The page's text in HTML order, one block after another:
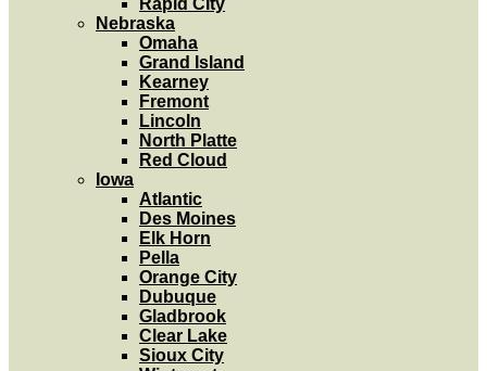
Rapid CIty
Nebraska
Omaha
Grand Island
Kearney
Fremont
Lincoln
North Platte
Red Cloud
Iowa
Atlantic
Des Moines
Elk Horn
Pella
Orange City
Dubuque
Gladbrook
Clear Lake
Sioux City